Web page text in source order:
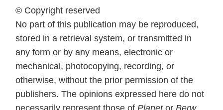
© Copyright reserved
No part of this publication may be reproduced,
stored in a retrieval system, or transmitted in
any form or by any means, electronic or
mechanical, photocopying, recording, or
otherwise, without the prior permission of the
publishers. The opinions expressed here do not
necessarily represent those of Planetor Berw